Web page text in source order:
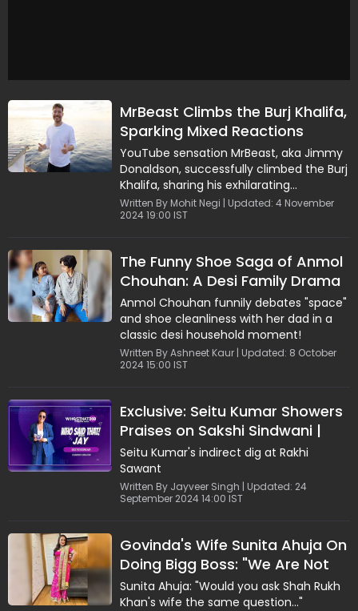
MrBeast Climbs the Burj Khalifa,
Sparking Mixed Reactions
Online
YouTube sensation MrBeast, aka Jimmy
Donaldson, successfully climbed the Burj
Khalifa, sharing his exhilarating
experience with fans in a viral video.
Written By Mohit Negi | Updated: 4 November
2024 19:00 IST
The Funny Shoe Saga of Anmol
Chouhan: A Desi Family Drama
Anmol Chouhan funnily debates "space"
and shoe cleanliness with her dad in a
classic desi household moment!
Written By Ashneet Kaur | Updated: 8 October
2024 15:00 IST
Exclusive: Seitu Kumar Showers
Praises on Sakshi Sindwani |
Watch
Seitu Kumar's indirect dig at Rakhi
Sawant
Written By Jayveer Singh | Updated: 24
September 2024 14:00 IST
Govinda's Wife Sunita Ahuja On
Doing Bigg Boss: "We Are Not
Running Out of Money..."
Sunita Ahuja: "Would you ask Shah Rukh
Khan's wife the same question..."